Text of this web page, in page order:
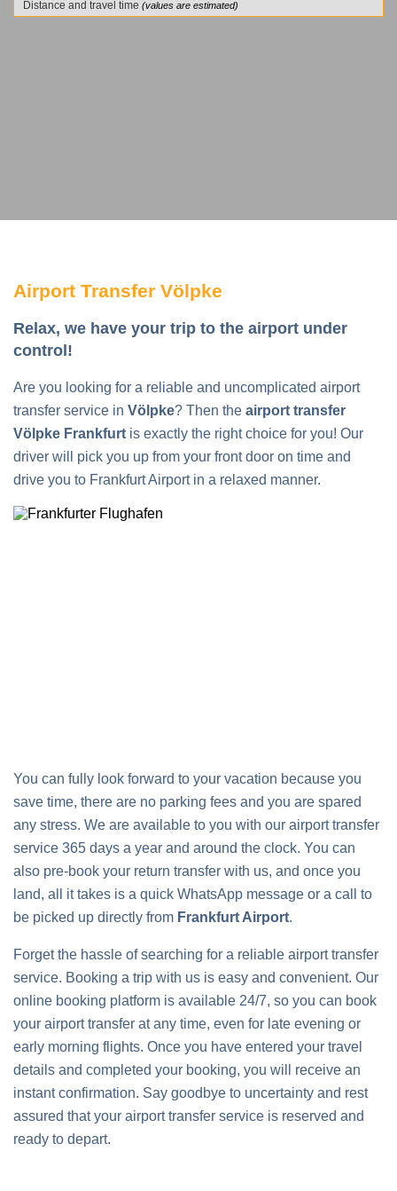
Distance and travel time (values are estimated)
Airport Transfer Völpke
Relax, we have your trip to the airport under
control!
Are you looking for a reliable and uncomplicated airport
transfer service in Völpke? Then the airport transfer
Völpke Frankfurt is exactly the right choice for you! Our
driver will pick you up from your front door on time and
drive you to Frankfurt Airport in a relaxed manner.
You can fully look forward to your vacation because you
save time, there are no parking fees and you are spared
any stress. We are available to you with our airport transfer
service 365 days a year and around the clock. You can
also pre-book your return transfer with us, and once you
land, all it takes is a quick WhatsApp message or a call to
be picked up directly from Frankfurt Airport.
Forget the hassle of searching for a reliable airport transfer
service. Booking a trip with us is easy and convenient. Our
online booking platform is available 24/7, so you can book
your airport transfer at any time, even for late evening or
early morning flights. Once you have entered your travel
details and completed your booking, you will receive an
instant confirmation. Say goodbye to uncertainty and rest
assured that your airport transfer service is reserved and
ready to depart.